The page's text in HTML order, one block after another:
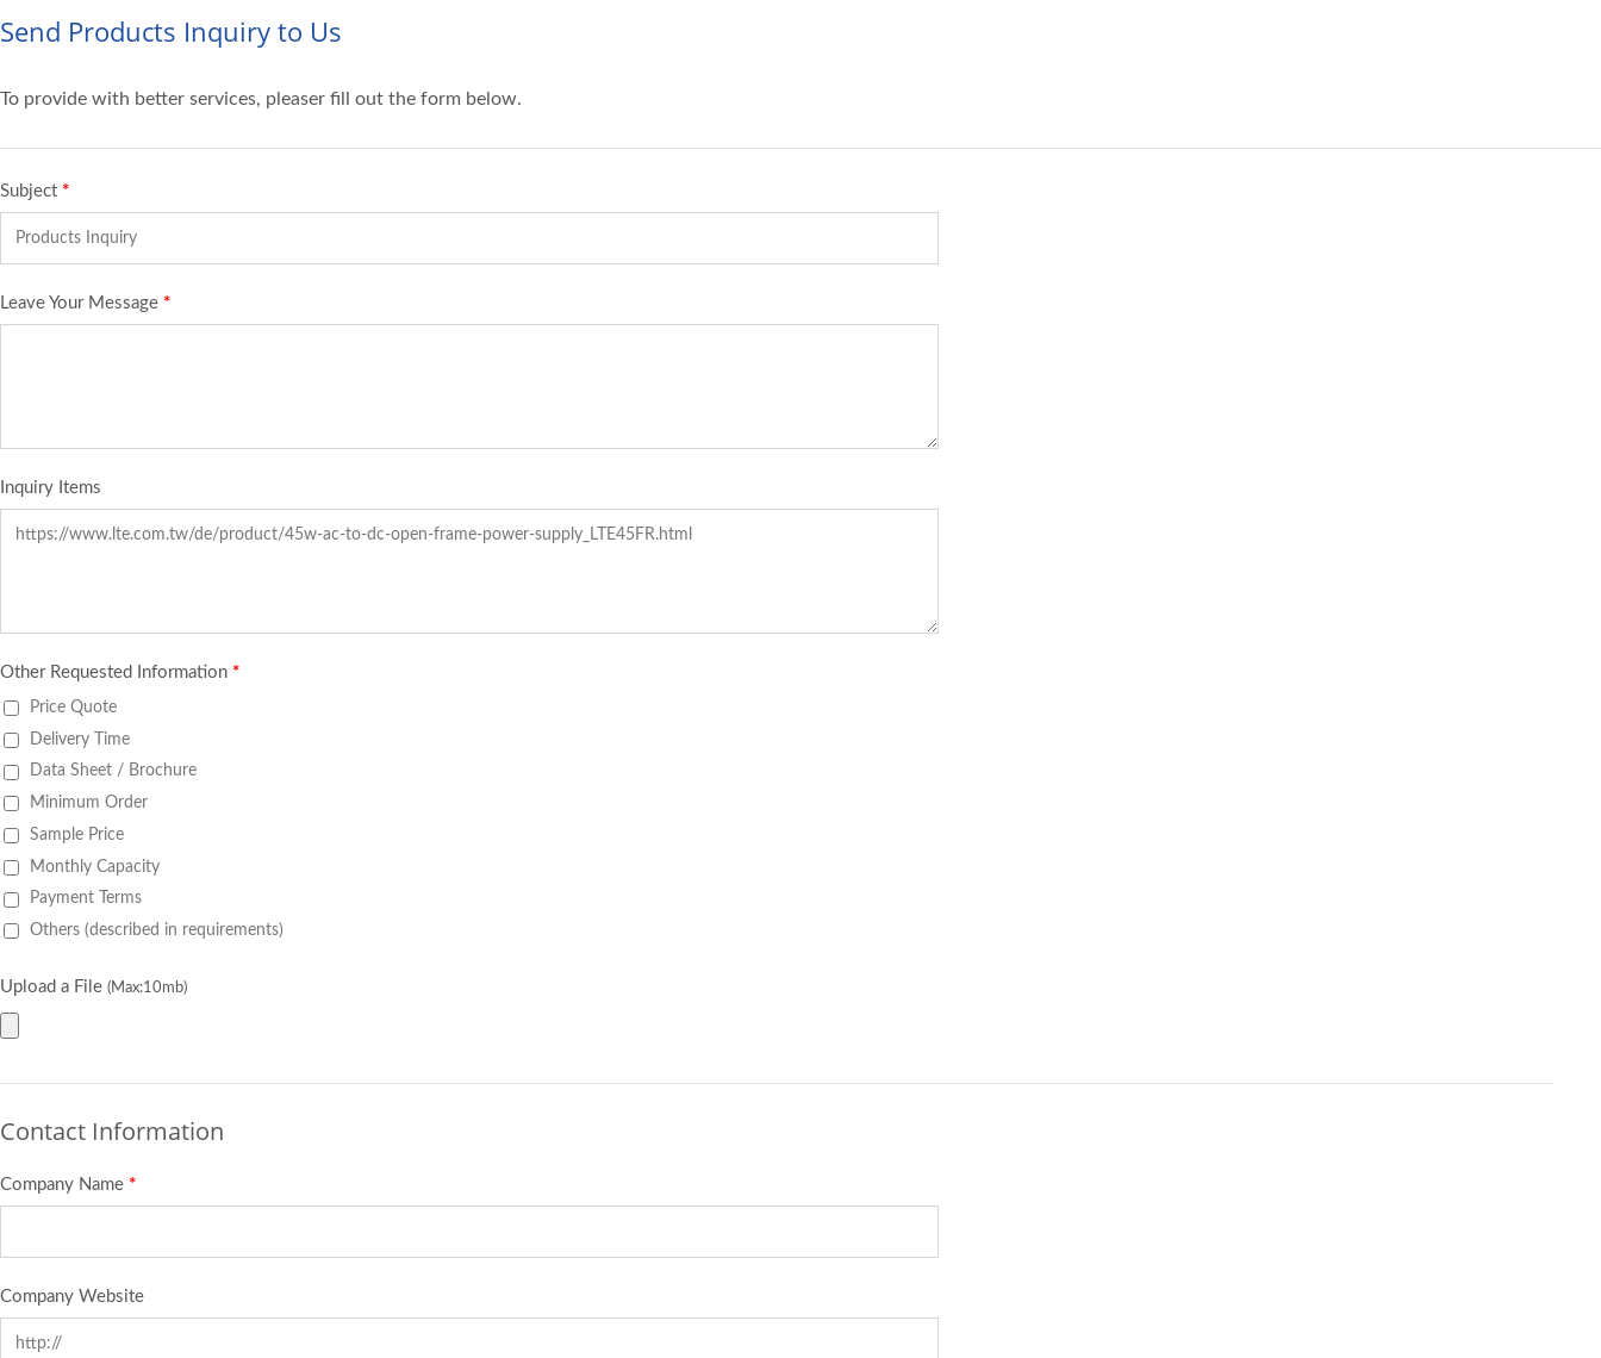
Send Products Inquiry to Us
To provide with better services, pleaser fill out the form below.
Subject *
Leave Your Message *
Inquiry Items
Other Requested Information *
Price Quote
Delivery Time
Data Sheet / Brochure
Minimum Order
Sample Price
Monthly Capacity
Payment Terms
Others (described in requirements)
Upload a File (Max:10mb)
Contact Information
Company Name *
Company Website